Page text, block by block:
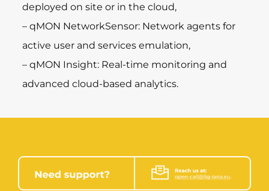
deployed on site or in the cloud,
– qMON NetworkSensor: Network agents for
active user and services emulation,
– qMON Insight: Real-time monitoring and
advanced cloud-based analytics.